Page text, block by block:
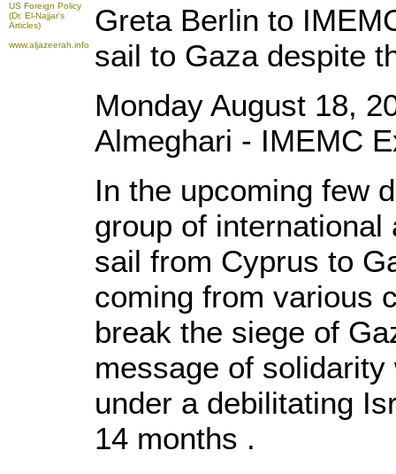
US Foreign Policy
(Dr. El-Najjar's
Articles)
www.aljazeerah.info
Greta Berlin to
sail to Gaza despite
Monday August 18,
Almeghari - IMEMC
In the upcoming few
group of
sail from Cyprus to
coming from various
break the siege of
message of
under a debilitating
14 months .